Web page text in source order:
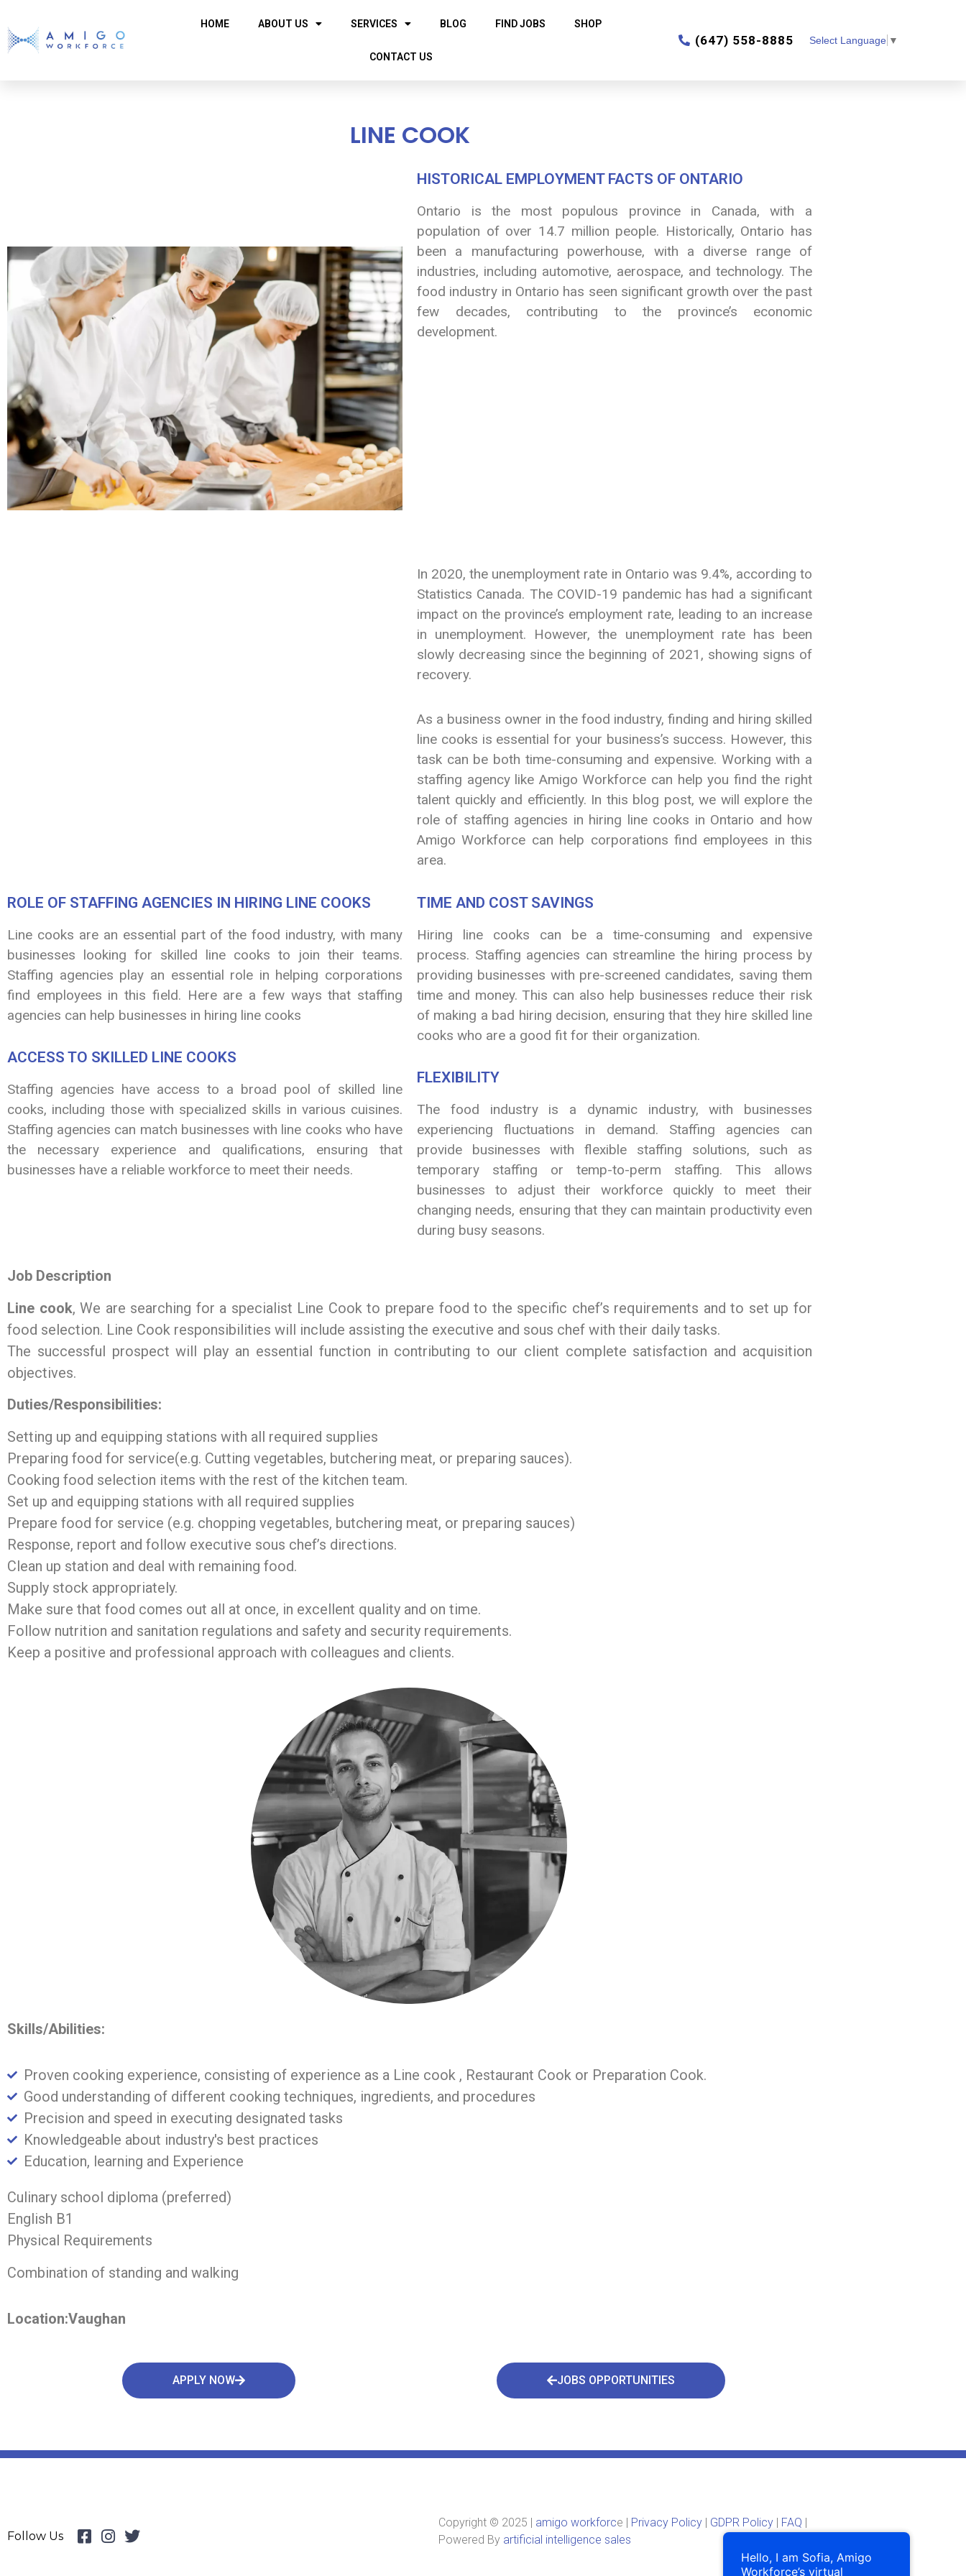
HOME ABOUT US SERVICES BLOG FIND JOBS SHOP
CONTACT US
‎(647) 558-8885 Select Language ▼
LINE COOK
HISTORICAL EMPLOYMENT FACTS OF ONTARIO
Ontario is the most populous province in Canada, with a
population of over 14.7 million people. Historically, Ontario has
been a manufacturing powerhouse, with a diverse range of
industries, including automotive, aerospace, and technology. The
food industry in Ontario has seen significant growth over the past
few decades, contributing to the province’s economic
development.
In 2020, the unemployment rate in Ontario was 9.4%, according to
Statistics Canada. The COVID-19 pandemic has had a significant
impact on the province’s employment rate, leading to an increase
in unemployment. However, the unemployment rate has been
slowly decreasing since the beginning of 2021, showing signs of
recovery.
As a business owner in the food industry, finding and hiring skilled
line cooks is essential for your business’s success. However, this
task can be both time-consuming and expensive. Working with a
staffing agency like Amigo Workforce can help you find the right
talent quickly and efficiently. In this blog post, we will explore the
role of staffing agencies in hiring line cooks in Ontario and how
Amigo Workforce can help corporations find employees in this
area.
ROLE OF STAFFING AGENCIES IN HIRING LINE COOKS
Line cooks are an essential part of the food industry, with many
businesses looking for skilled line cooks to join their teams.
Staffing agencies play an essential role in helping corporations
find employees in this field. Here are a few ways that staffing
agencies can help businesses in hiring line cooks
ACCESS TO SKILLED LINE COOKS
Staffing agencies have access to a broad pool of skilled line
cooks, including those with specialized skills in various cuisines.
Staffing agencies can match businesses with line cooks who have
the necessary experience and qualifications, ensuring that
businesses have a reliable workforce to meet their needs.
TIME AND COST SAVINGS
Hiring line cooks can be a time-consuming and expensive
process. Staffing agencies can streamline the hiring process by
providing businesses with pre-screened candidates, saving them
time and money. This can also help businesses reduce their risk
of making a bad hiring decision, ensuring that they hire skilled line
cooks who are a good fit for their organization.
FLEXIBILITY
The food industry is a dynamic industry, with businesses
experiencing fluctuations in demand. Staffing agencies can
provide businesses with flexible staffing solutions, such as
temporary staffing or temp-to-perm staffing. This allows
businesses to adjust their workforce quickly to meet their
changing needs, ensuring that they can maintain productivity even
during busy seasons.
Job Description
Line cook, We are searching for a specialist Line Cook to prepare food to the specific chef’s requirements and to set up for
food selection. Line Cook responsibilities will include assisting the executive and sous chef with their daily tasks.
The successful prospect will play an essential function in contributing to our client complete satisfaction and acquisition
objectives.
Duties/Responsibilities:
Setting up and equipping stations with all required supplies
Preparing food for service(e.g. Cutting vegetables, butchering meat, or preparing sauces).
Cooking food selection items with the rest of the kitchen team.
Set up and equipping stations with all required supplies
Prepare food for service (e.g. chopping vegetables, butchering meat, or preparing sauces)
Response, report and follow executive sous chef’s directions.
Clean up station and deal with remaining food.
Supply stock appropriately.
Make sure that food comes out all at once, in excellent quality and on time.
Follow nutrition and sanitation regulations and safety and security requirements.
Keep a positive and professional approach with colleagues and clients.
Skills/Abilities:
Proven cooking experience, consisting of experience as a Line cook , Restaurant Cook or Preparation Cook.
Good understanding of different cooking techniques, ingredients, and procedures
Precision and speed in executing designated tasks
Knowledgeable about industry's best practices
Education, learning and Experience
Culinary school diploma (preferred)
English B1
Physical Requirements
Combination of standing and walking
Location:Vaughan
APPLY NOW JOBS OPPORTUNITIES
Follow Us
Copyright © 2025 | amigo workforce | Privacy Policy | GDPR Policy | FAQ |
Powered By artificial intelligence sales
Hello, I am Sofia, Amigo
Workforce’s virtual